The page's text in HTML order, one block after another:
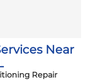
Near
Repair